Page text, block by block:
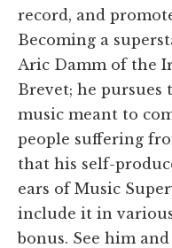
record, and
Becoming a
Aric Damm of the
Brevet; he pursues
music meant to
people suffering
that his self-
ears of Music
include it in
bonus. See him